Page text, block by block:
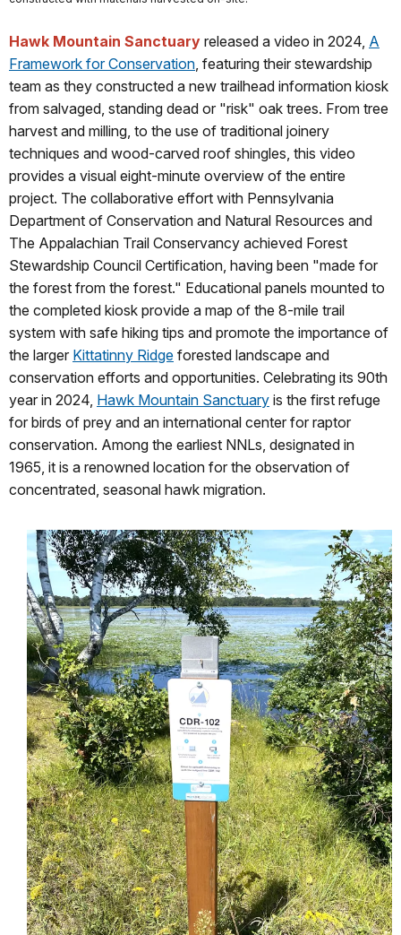
Hawk Mountain Sanctuary released a video in 2024, A
Framework for Conservation , featuring their stewardship
team as they constructed a new trailhead information kiosk
from salvaged, standing dead or "risk" oak trees. From tree
harvest and milling, to the use of traditional joinery
techniques and wood-carved roof shingles, this video
provides a visual eight-minute overview of the entire
project. The collaborative effort with Pennsylvania
Department of Conservation and Natural Resources and
The Appalachian Trail Conservancy achieved Forest
Stewardship Council Certification, having been "made for
the forest from the forest." Educational panels mounted to
the completed kiosk provide a map of the 8-mile trail
system with safe hiking tips and promote the importance of
the larger Kittatinny Ridge forested landscape and
conservation efforts and opportunities. Celebrating its 90th
year in 2024, Hawk Mountain Sanctuary is the first refuge
for birds of prey and an international center for raptor
conservation. Among the earliest NNLs, designated in
1965, it is a renowned location for the observation of
concentrated, seasonal hawk migration.